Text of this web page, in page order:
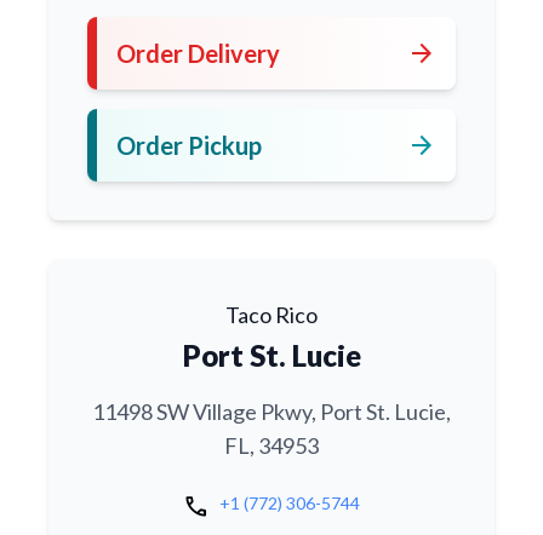
Order Delivery arrow_forward
Order Pickup arrow_forward
Taco Rico
Port St. Lucie
11498 SW Village Pkwy, Port St. Lucie,
FL, 34953
call +1 (772) 306-5744